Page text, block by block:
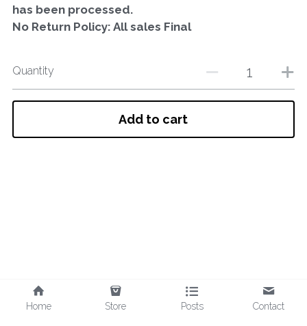
has been processed.
No Return Policy: All sales Final
Quantity
Add to cart
Home Store Posts Contact